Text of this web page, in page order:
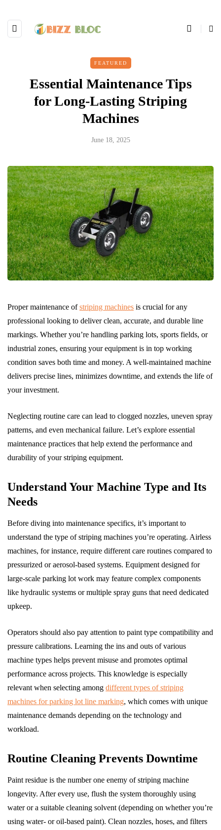
FEATURED
Essential Maintenance Tips
for Long-Lasting Striping
Machines
June 18, 2025
Proper maintenance ofstriping machines is crucial for any
professional looking to deliver clean, accurate, and durable line
markings. Whether you’re handling parking lots, sports fields, or
industrial zones, ensuring your equipment is in top working
condition saves both time and money. A well-maintained machine
delivers precise lines, minimizes downtime, and extends the life of
your investment.
Neglecting routine care can lead to clogged nozzles, uneven spray
patterns, and even mechanical failure. Let’s explore essential
maintenance practices that help extend the performance and
durability of your striping equipment.
Understand Your Machine Type and Its
Needs
Before diving into maintenance specifics, it’s important to
understand the type of striping machines you’re operating. Airless
machines, for instance, require different care routines compared to
pressurized or aerosol-based systems. Equipment designed for
large-scale parking lot work may feature complex components
like hydraulic systems or multiple spray guns that need dedicated
upkeep.
Operators should also pay attention to paint type compatibility and
pressure calibrations. Learning the ins and outs of various
machine types helps prevent misuse and promotes optimal
performance across projects. This knowledge is especially
relevant when selecting among different types of striping
machines for parking lot line marking, which comes with unique
maintenance demands depending on the technology and
workload.
Routine Cleaning Prevents Downtime
Paint residue is the number one enemy of striping machine
longevity. After every use, flush the system thoroughly using
water or a suitable cleaning solvent (depending on whether you’re
using water- or oil-based paint). Clean nozzles, hoses, and filters